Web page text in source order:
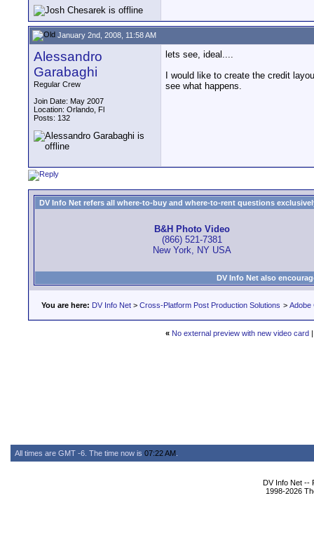
January 2nd, 2008, 11:58 AM
Alessandro
Garabaghi
Regular Crew
Join Date: May 2007
Location: Orlando, Fl
Posts: 132
lets see, ideal....
I would like to create the credit
see what happens.
DV Info Net refers all where-to-buy and where-to-rent questions
B&H Photo Video
(866) 521-7381
New York, NY USA
DV Info Net also
You are here: DV Info Net > Cross-Platform Post Production Solutions > Adobe
« No external preview with new video card
All times are GMT -6. The time now is 07:22 AM
DV Info Net --
1998-2026